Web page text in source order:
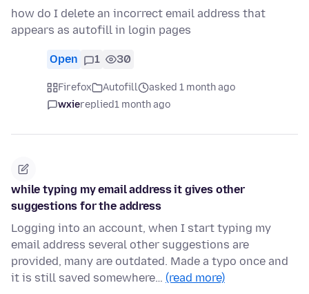
how do I delete an incorrect email address that
appears as autofill in login pages
Open 1 30
Firefox Autofill
asked 1 month ago
wxiereplied1 month ago
while typing my email address it gives other
suggestions for the address
Logging into an account, when I start typing my
email address several other suggestions are
provided, many are outdated. Made a typo once and
it is still saved somewhere… (read more)